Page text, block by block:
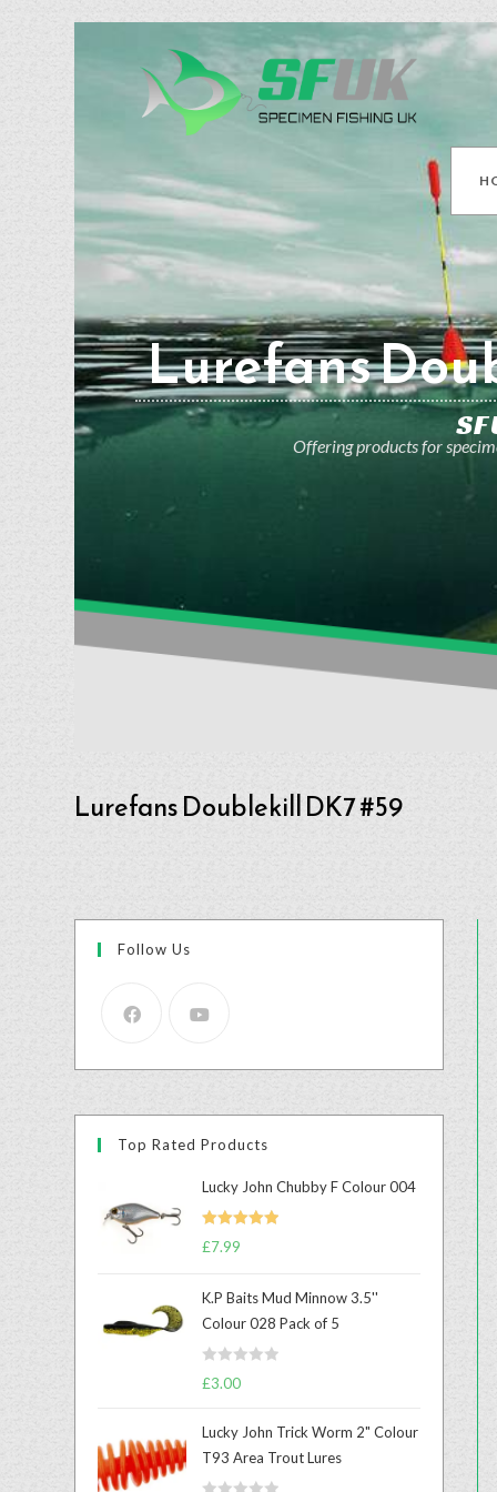
Lurefans
Offering products for
Lurefans Doublekill DK7 #59
Follow Us
Top Rated Products
Lucky John Chubby F Colour 004
Rated
£7.99
K.P Baits Mud Minnow 3.5''
Colour 028 Pack of 5
R
£3.00
Lucky John Trick Worm 2" Colour
T93 Area Trout Lures